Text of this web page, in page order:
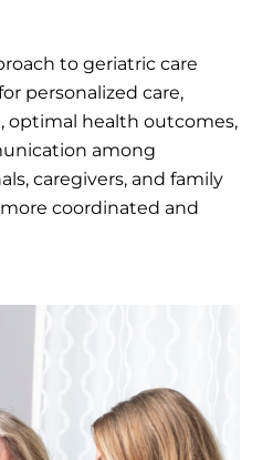
to geriatric care
personalized care,
optimal health outcomes,
among
caregivers, and family
coordinated and